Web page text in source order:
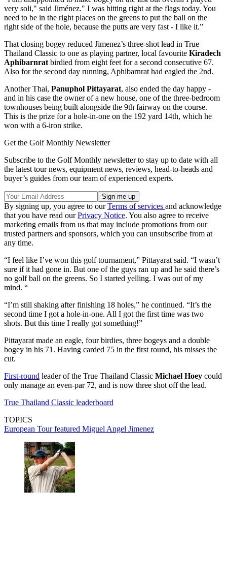
very soli," said Jiménez." I was hitting right at the flags today. You
need to be in the right places on the greens to put the ball on the
right side of the hole, because the putts are very fast - I like it.”
That closing bogey reduced Jimenez’s three-shot lead in True
Thailand Classic to one as playing partner, local favourite Kiradech
Aphibarnrat birdied from eight feet for a second consecutive 67.
Also for the second day running, Aphibarnrat had eagled the 2nd.
Another Thai, Panuphol Pittayarat, also ended the day happy -
and in his case the owner of a new house, one of the three-bedroom
townhouses being built alongside the 9th fairway on the course.
This is the prize for a hole-in-one on the 192 yard 14th, which he
won with a 6-iron strike.
Get the Golf Monthly Newsletter
Subscribe to the Golf Monthly newsletter to stay up to date with all
the latest tour news, equipment news, reviews, head-to-heads and
buyer’s guides from our team of experienced experts.
By signing up, you agree to ourTerms of services and acknowledge
that you have read ourPrivacy Notice. You also agree to receive
marketing emails from us that may include promotions from our
trusted partners and sponsors, which you can unsubscribe from at
any time.
“I feel like I’ve won this golf tournament,” Pittayarat said. “I wasn’t
sure if it had gone in. But one of the guys ran up and he said there’s
no golf ball on the greens. So I started yelling. I was out of my
mind. “
“I’m still shaking after finishing 18 holes,” he continued. “It’s the
second time I got a hole-in-one. All I got the first time was two
shots. But this time I really got something!”
Pittayarat made an eagle, four birdies, three bogeys and a double
bogey in his 71. Having carded 75 in the first round, his misses the
cut.
First-round leader of the True Thailand Classic Michael Hoey could
only manage an even-par 72, and is now three shot off the lead.
True Thailand Classic leaderboard
TOPICS
European Tourfeatured Miguel Angel Jimenez